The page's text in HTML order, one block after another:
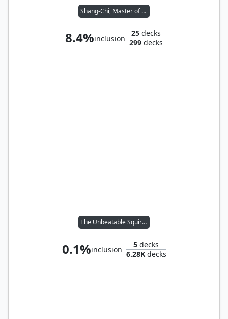
Shang-Chi, Master of Kung Fu
8.4%inclusion
25 decks
299 decks
The Unbeatable Squirrel Girl
0.1%inclusion
5 decks
6.28Kdecks